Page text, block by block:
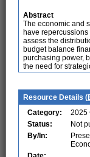
Abstract
The economic and
have
assess the
budget balance
purchasing power,
the need for
Resource Details (
Category:
2025
Status:
Not
By/In: